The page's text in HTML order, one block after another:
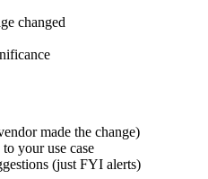
changed
made the change)
your use case
(just FYI alerts)